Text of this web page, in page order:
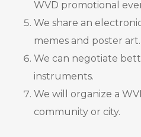
WVD promotional
We share an
memes and poster art.
We can negotiate
instruments.
We will organize a
community or city.